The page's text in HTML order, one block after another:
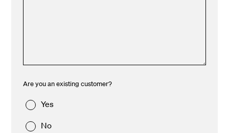
Are you an existing customer?
Yes
No